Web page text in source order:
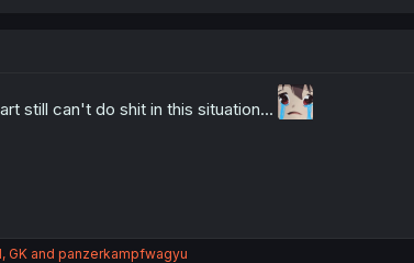
still can't do shit in this situation...
, GKand panzerkampfwagyu